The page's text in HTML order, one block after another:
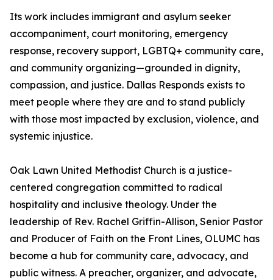
Its work includes immigrant and asylum seeker
accompaniment, court monitoring, emergency
response, recovery support, LGBTQ+ community care,
and community organizing—grounded in dignity,
compassion, and justice. Dallas Responds exists to
meet people where they are and to stand publicly
with those most impacted by exclusion, violence, and
systemic injustice.
Oak Lawn United Methodist Church is a justice-
centered congregation committed to radical
hospitality and inclusive theology. Under the
leadership of Rev. Rachel Griffin-Allison, Senior Pastor
and Producer of Faith on the Front Lines, OLUMC has
become a hub for community care, advocacy, and
public witness. A preacher, organizer, and advocate,